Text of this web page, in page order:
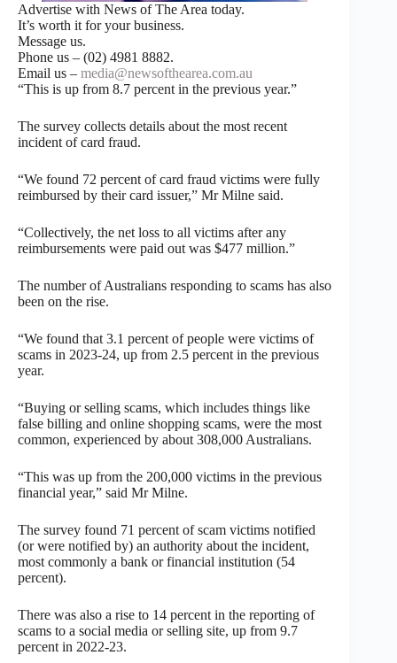
Advertise with News of The Area today.
It’s worth it for your business.
Message us.
Phone us – (02) 4981 8882.
Email us – media@newsofthearea.com.au
“This is up from 8.7 percent in the previous year.”
The survey collects details about the most recent
incident of card fraud.
“We found 72 percent of card fraud victims were fully
reimbursed by their card issuer,” Mr Milne said.
“Collectively, the net loss to all victims after any
reimbursements were paid out was $477 million.”
The number of Australians responding to scams has also
been on the rise.
“We found that 3.1 percent of people were victims of
scams in 2023-24, up from 2.5 percent in the previous
year.
“Buying or selling scams, which includes things like
false billing and online shopping scams, were the most
common, experienced by about 308,000 Australians.
“This was up from the 200,000 victims in the previous
financial year,” said Mr Milne.
The survey found 71 percent of scam victims notified
(or were notified by) an authority about the incident,
most commonly a bank or financial institution (54
percent).
There was also a rise to 14 percent in the reporting of
scams to a social media or selling site, up from 9.7
percent in 2022-23.